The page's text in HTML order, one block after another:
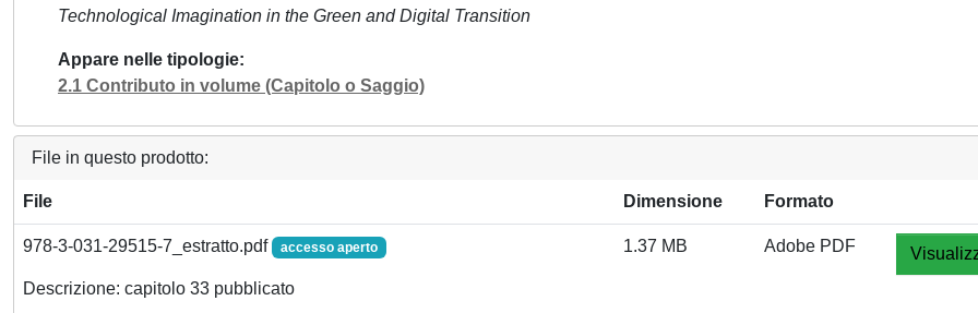
Technological Imagination in the Green and Digital Transition
Appare nelle tipologie
2.1 Contributo in volume (Capitolo o Saggio)
File in questo prodotto:
File Dimensione Formato
978-3-031-29515-7_estratto.pdf accesso aperto
Descrizione: capitolo 33 pubblicato
1.37 MB Adobe PDF